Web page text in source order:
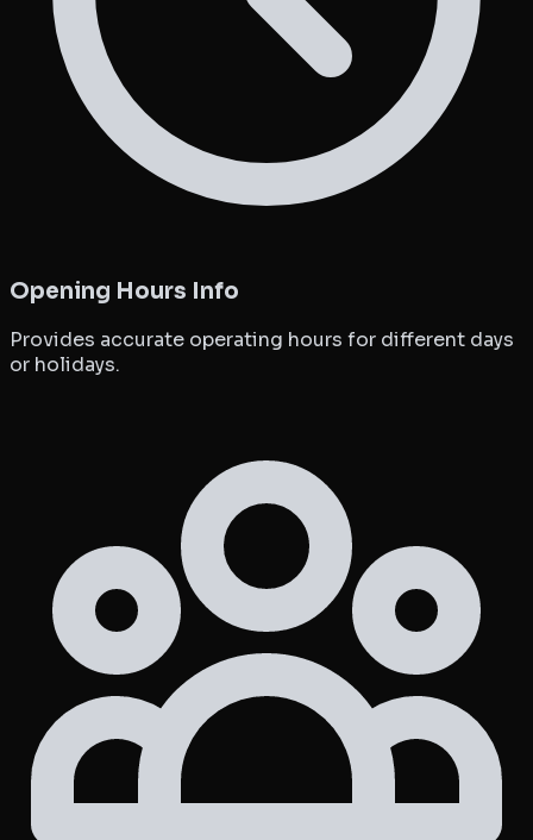
Opening Hours Info
Provides accurate operating hours for different days
or holidays.